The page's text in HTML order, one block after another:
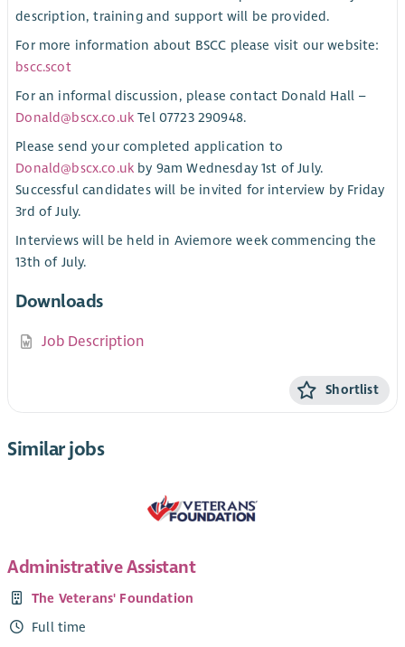
description, training and support will be provided.
For more information about BSCC please visit our website:
bscc.scot
For an informal discussion, please contact Donald Hall –
Donald@bscx.co.uk Tel 07723 290948.
Please send your completed application to
Donald@bscx.co.uk by 9am Wednesday 1st of July.
Successful candidates will be invited for interview by Friday
3rd of July.
Interviews will be held in Aviemore week commencing the
13th of July.
Downloads
Job Description
Shortlist
Similar jobs
Administrative Assistant
The Veterans' Foundation
Full time